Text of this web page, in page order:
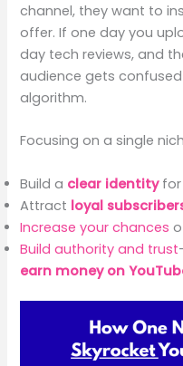
channel, they want to
offer. If one day you
day tech reviews, and
audience gets
algorithm.
Focusing on a single
Build a clear identityfor
Attract loyal
Increase your chances
Build authority and trust
earn money on